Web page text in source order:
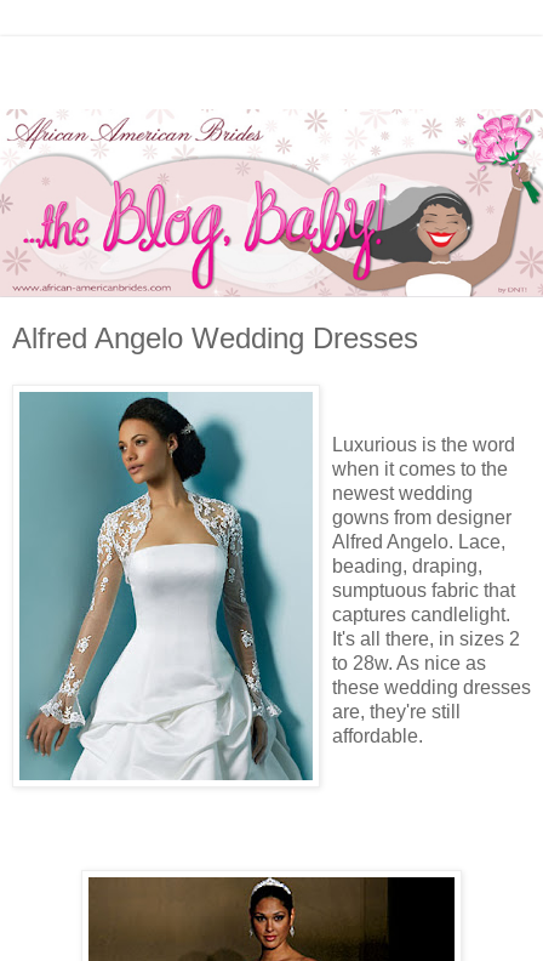
Alfred Angelo Wedding Dresses
Luxurious is the word
when it comes to the
newest wedding
gowns from designer
Alfred Angelo. Lace,
beading, draping,
sumptuous fabric that
captures candlelight.
It's all there, in sizes 2
to 28w. As nice as
these wedding dresses
are, they're still
affordable.